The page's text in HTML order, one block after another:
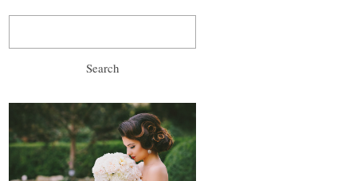
for:
wedding, prewedding
and after-wedding